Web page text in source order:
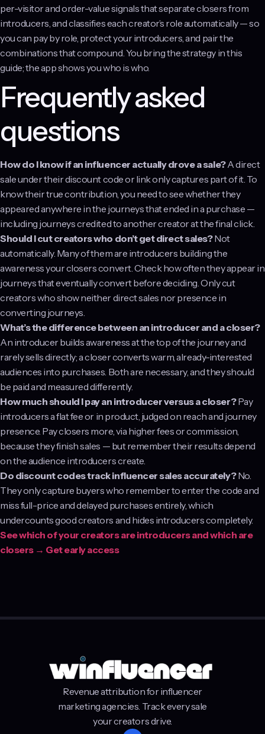
per-visitor and order-value signals that separate closers from
introducers, and classifies each creator’s role automatically — so
you can pay by role, protect your introducers, and pair the
combinations that compound. You bring the strategy in this
guide; the app shows you who is who.
Frequently asked
questions
How do I know if an influencer actually drove a sale?A direct
sale under their discount code or link only captures part of it. To
know their true contribution, you need to see whether they
appeared anywhere in the journeys that ended in a purchase —
including journeys credited to another creator at the final click.
Should I cut creators who don’t get direct sales?Not
automatically. Many of them are introducers building the
awareness your closers convert. Check how often they appear in
journeys that eventually convert before deciding. Only cut
creators who show neither direct sales nor presence in
converting journeys.
What’s the difference between an introducer and a closer?
An introducer builds awareness at the top of the journey and
rarely sells directly; a closer converts warm, already-interested
audiences into purchases. Both are necessary, and they should
be paid and measured differently.
How much should I pay an introducer versus a closer?Pay
introducers a flat fee or in product, judged on reach and journey
presence. Pay closers more, via higher fees or commission,
because they finish sales — but remember their results depend
on the audience introducers create.
Do discount codes track influencer sales accurately?No.
They only capture buyers who remember to enter the code and
miss full-price and delayed purchases entirely, which
undercounts good creators and hides introducers completely.
See which of your creators are introducers and which are
closers → Get early access
Revenue attribution for influencer
marketing agencies. Track every sale
your creators drive.